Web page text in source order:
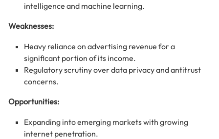
intelligence and machine learning.
Weaknesses:
Heavy reliance on advertising revenue for a
significant portion of its income.
Regulatory scrutiny over data privacy and antitrust
concerns.
Opportunities:
Expanding into emerging markets with growing
internet penetration.